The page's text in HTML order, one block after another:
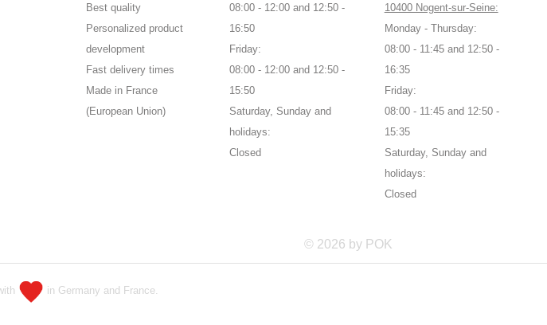
Best quality
Personalized product
development
Fast delivery times
Made in France
(European Union)
08:00 - 12:00 and 12:50 -
16:50
Friday:
08:00 - 12:00 and 12:50 -
15:50
Saturday, Sunday and
holidays:
Closed
10400 Nogent-sur-Seine:
Monday - Thursday:
08:00 - 11:45 and 12:50 -
16:35
Friday:
08:00 - 11:45 and 12:50 -
15:35
Saturday, Sunday and
holidays:
Closed
© 2026 by POK
in Germany and France.